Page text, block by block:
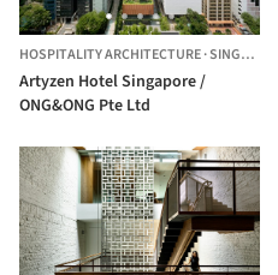
HOSPITALITY ARCHITECTURE·SINGAPORE,
Artyzen Hotel Singapore /
ONG&ONG Pte Ltd